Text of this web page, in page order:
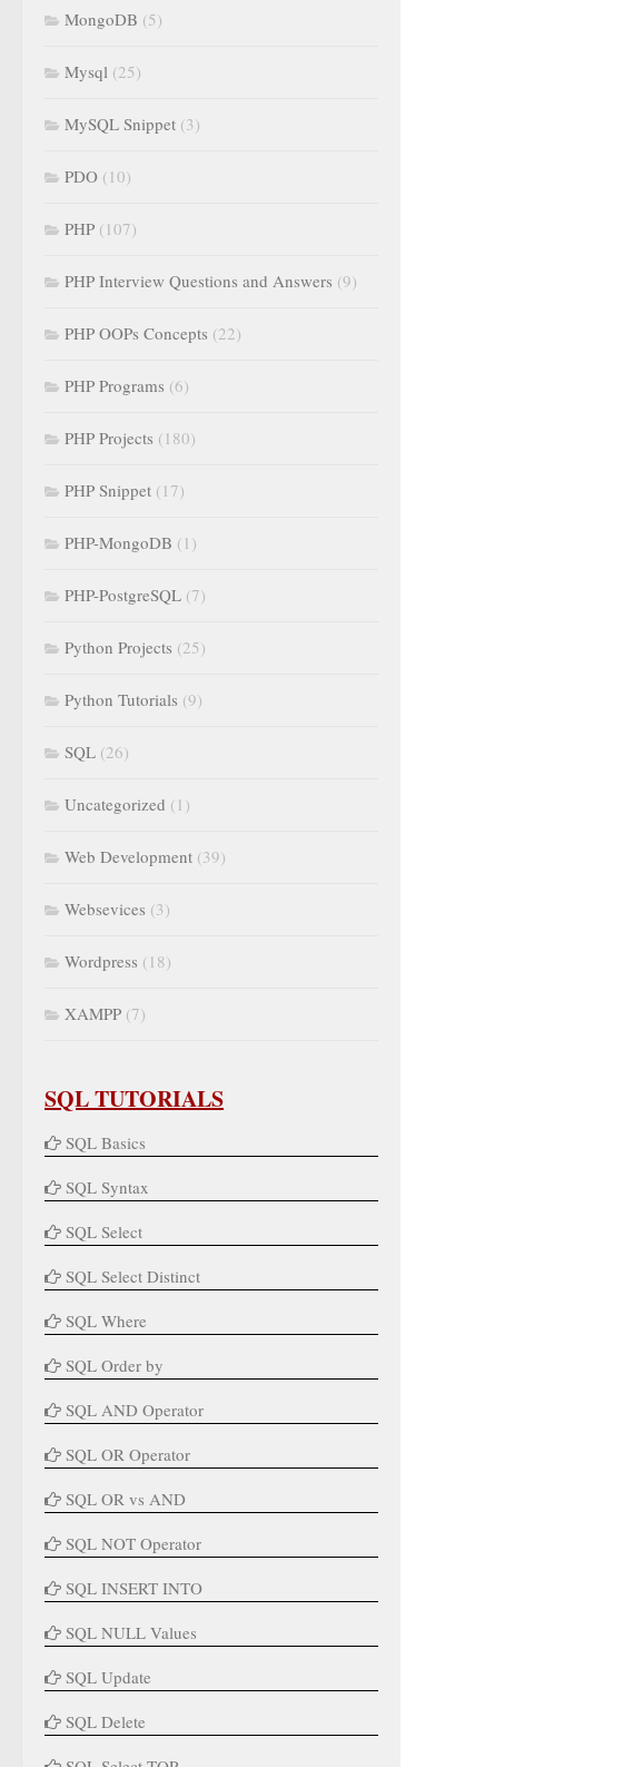
MongoDB (5)
Mysql (25)
MySQL Snippet (3)
PDO (10)
PHP (107)
PHP Interview Questions and Answers (9)
PHP OOPs Concepts (22)
PHP Programs (6)
PHP Projects (180)
PHP Snippet (17)
PHP-MongoDB (1)
PHP-PostgreSQL (7)
Python Projects (25)
Python Tutorials (9)
SQL (26)
Uncategorized (1)
Web Development (39)
Websevices (3)
Wordpress (18)
XAMPP (7)
SQL TUTORIALS
SQL Basics
SQL Syntax
SQL Select
SQL Select Distinct
SQL Where
SQL Order by
SQL AND Operator
SQL OR Operator
SQL OR vs AND
SQL NOT Operator
SQL INSERT INTO
SQL NULL Values
SQL Update
SQL Delete